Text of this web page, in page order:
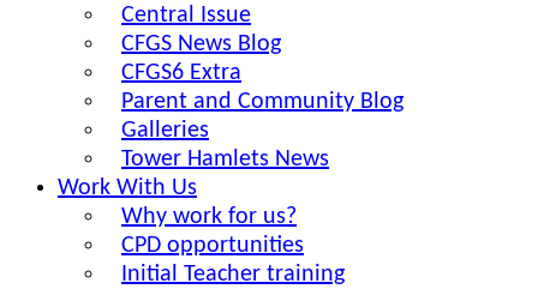
Central Issue
CFGS News Blog
CFGS6 Extra
Parent and Community Blog
Galleries
Tower Hamlets News
Work With Us
Why work for us?
CPD opportunities
Initial Teacher training